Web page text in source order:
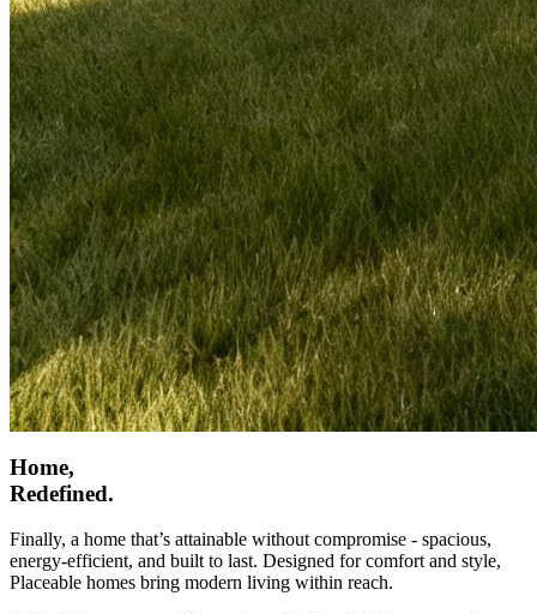
Home,
Redefined.
Finally, a home that’s attainable without compromise - spacious,
energy-efficient, and built to last. Designed for comfort and style,
Placeable homes bring modern living within reach.